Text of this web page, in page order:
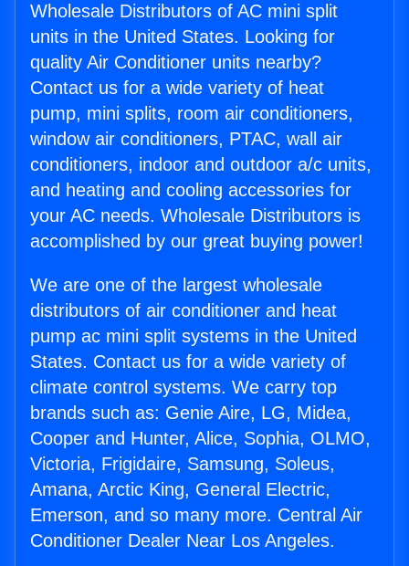
Wholesale Distributors of AC mini split
units in the United States. Looking for
quality Air Conditioner units nearby?
Contact us for a wide variety of heat
pump, mini splits, room air conditioners,
window air conditioners, PTAC, wall air
conditioners, indoor and outdoor a/c units,
and heating and cooling accessories for
your AC needs. Wholesale Distributors is
accomplished by our great buying power!
We are one of the largest wholesale
distributors of air conditioner and heat
pump ac mini split systems in the United
States. Contact us for a wide variety of
climate control systems. We carry top
brands such as: Genie Aire, LG, Midea,
Cooper and Hunter, Alice, Sophia, OLMO,
Victoria, Frigidaire, Samsung, Soleus,
Amana, Arctic King, General Electric,
Emerson, and so many more. Central Air
Conditioner Dealer Near Los Angeles.